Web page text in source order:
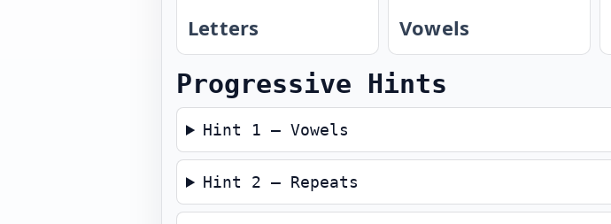
Letters Vowels
Progressive Hints
Hint 1 — Vowels
Hint 2 — Repeats